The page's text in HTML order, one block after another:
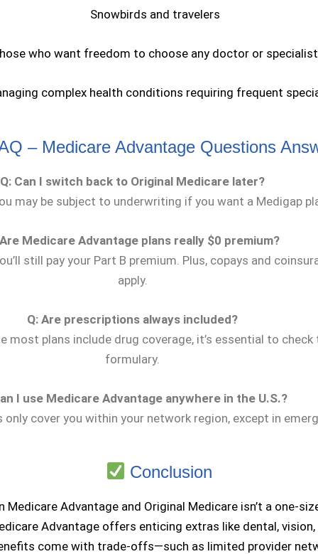
Snowbirds and travelers
who want freedom to choose any doctor or specialist
complex health conditions requiring frequent
– Medicare Advantage Questions
Q: Can I switch back to Original Medicare later?
may be subject to underwriting if you want a Medigap
Medicare Advantage plans really $0 premium?
still pay your Part B premium. Plus, copays and
apply.
Q: Are prescriptions always included?
most plans include drug coverage, it’s essential to check
formulary.
I use Medicare Advantage anywhere in the U.S.?
only cover you within your network region, except in
Conclusion
Medicare Advantage and Original Medicare isn’t a one-
Advantage offers enticing extras like dental, vision,
come with trade-offs—such as limited provider